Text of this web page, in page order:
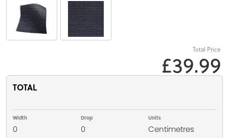
Total Price
£39.99
TOTAL
Width
0
Drop
0
Units
Centimetres